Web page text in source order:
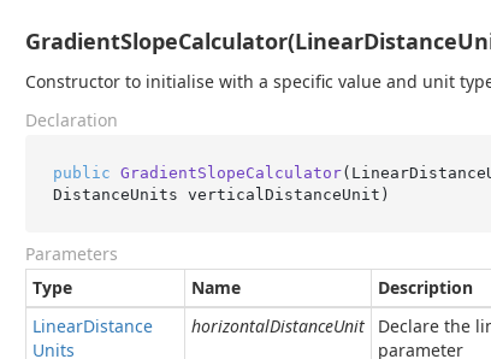
Constructor to initialise with a specific value and unit
Declaration
public GradientSlopeCalculator(
DistanceUnits verticalDistanceUnit )
Parameters
Type
Name
Description
LinearDistance
Units
horizontalDistanceUnit
Declare the
parameter